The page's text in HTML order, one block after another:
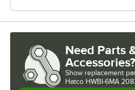
Need Parts
Accessories?
Show replacement
Hatco HWBI-6MA